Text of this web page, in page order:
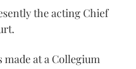
the acting Chief
at a Collegium